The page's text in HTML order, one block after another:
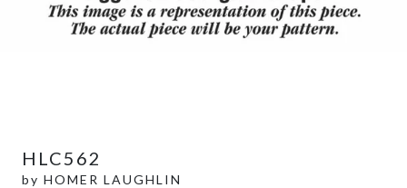
HLC562
by HOMER LAUGHLIN